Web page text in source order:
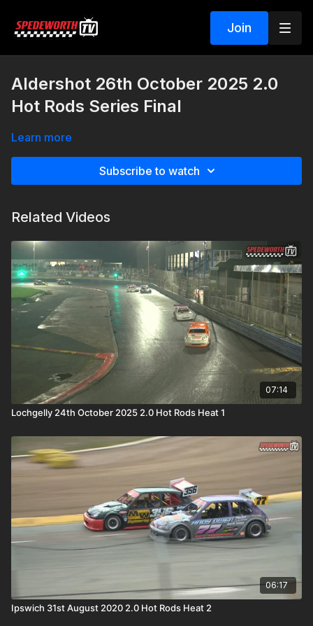
Join
Aldershot 26th October 2025 2.0
Hot Rods Series Final
Learn more
Subscribe to watch
Related Videos
07:14
Lochgelly 24th October 2025 2.0 Hot Rods Heat 1
06:17
Ipswich 31st August 2020 2.0 Hot Rods Heat 2